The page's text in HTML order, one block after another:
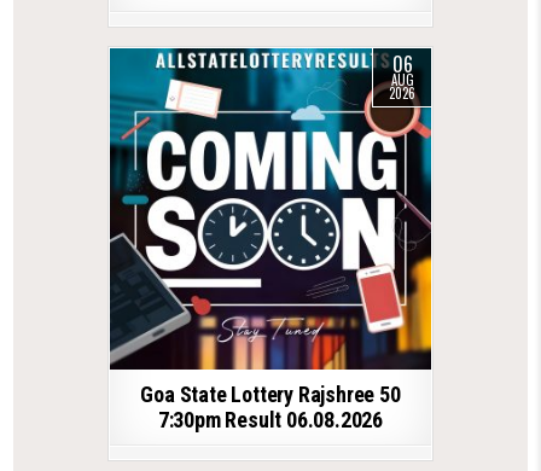
06
AUG
2026
Goa State Lottery Rajshree 50
7:30pm Result 06.08.2026